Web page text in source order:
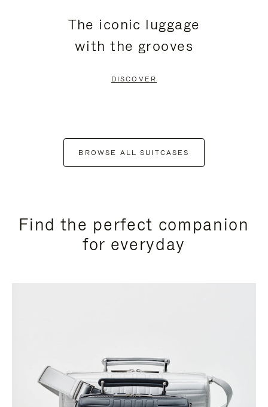
The iconic luggage
with the grooves
DISCOVER
BROWSE ALL SUITCASES
Find the perfect companion
for everyday